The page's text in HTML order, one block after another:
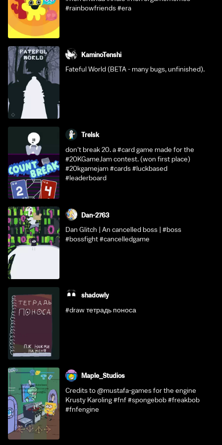
#rainbowfriends #era
KaminoTenshi
Fateful World (BETA - many bugs, unfinished).
Trelsk
don't break 20. a #card game made for the
#20KGameJam contest. (won first place)
#20kgamejam #cards #luckbased
#leaderboard
Dan-2763
Dan Glitch | An cancelled boss | #boss
#bossfight #cancelledgame
shadowly
#draw тетрадь поноса
Maple_Studios
Credits to @mustafa-games for the engine
Krusty Karoling #fnf #spongebob #freakbob
#fnfengine